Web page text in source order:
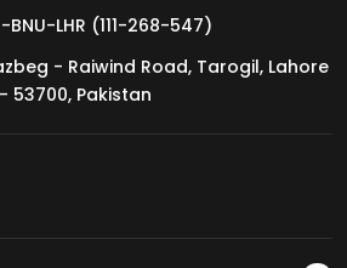
FinQuest 1.0
BNU-LHR (111-268-547)
- Raiwind Road, Tarogil, Lahore
- 53700, Pakistan